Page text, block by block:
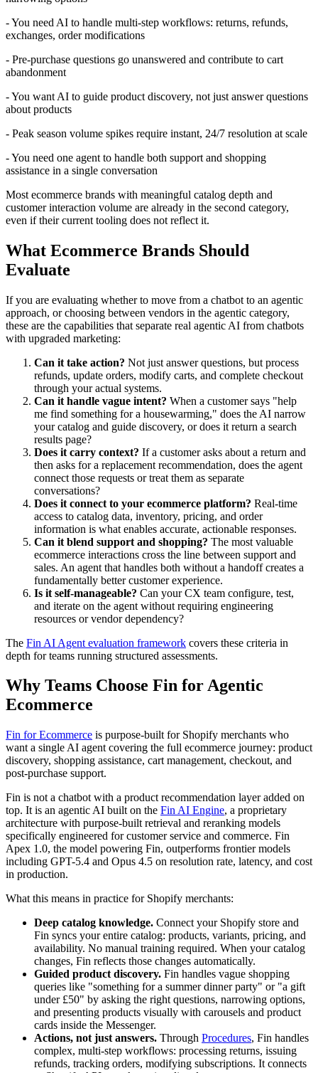
- You need AI to handle multi-step workflows: returns, refunds,
exchanges, order modifications
- Pre-purchase questions go unanswered and contribute to cart
abandonment
- You want AI to guide product discovery, not just answer questions
about products
- Peak season volume spikes require instant, 24/7 resolution at scale
- You need one agent to handle both support and shopping
assistance in a single conversation
Most ecommerce brands with meaningful catalog depth and
customer interaction volume are already in the second category,
even if their current tooling does not reflect it.
What Ecommerce Brands Should
Evaluate
If you are evaluating whether to move from a chatbot to an agentic
approach, or choosing between vendors in the agentic category,
these are the capabilities that separate real agentic AI from chatbots
with upgraded marketing:
Can it take action? Not just answer questions, but process
refunds, update orders, modify carts, and complete checkout
through your actual systems.
Can it handle vague intent? When a customer says "help
me find something for a housewarming," does the AI narrow
your catalog and guide discovery, or does it return a search
results page?
Does it carry context? If a customer asks about a return and
then asks for a replacement recommendation, does the agent
connect those requests or treat them as separate
conversations?
Does it connect to your ecommerce platform? Real-time
access to catalog data, inventory, pricing, and order
information is what enables accurate, actionable responses.
Can it blend support and shopping? The most valuable
ecommerce interactions cross the line between support and
sales. An agent that handles both without a handoff creates a
fundamentally better customer experience.
Is it self-manageable? Can your CX team configure, test,
and iterate on the agent without requiring engineering
resources or vendor dependency?
The Fin AI Agent evaluation framework covers these criteria in
depth for teams running structured assessments.
Why Teams Choose Fin for Agentic
Ecommerce
Fin for Ecommerce is purpose-built for Shopify merchants who
want a single AI agent covering the full ecommerce journey: product
discovery, shopping assistance, cart management, checkout, and
post-purchase support.
Fin is not a chatbot with a product recommendation layer added on
top. It is an agentic AI built on the Fin AI Engine, a proprietary
architecture with purpose-built retrieval and reranking models
specifically engineered for customer service and commerce. Fin
Apex 1.0, the model powering Fin, outperforms frontier models
including GPT-5.4 and Opus 4.5 on resolution rate, latency, and cost
in production.
What this means in practice for Shopify merchants:
Deep catalog knowledge. Connect your Shopify store and
Fin syncs your entire catalog: products, variants, pricing, and
availability. No manual training required. When your catalog
changes, Fin reflects those changes automatically.
Guided product discovery. Fin handles vague shopping
queries like "something for a summer dinner party" or "a gift
under £50" by asking the right questions, narrowing options,
and presenting products visually with carousels and product
cards inside the Messenger.
Actions, not just answers. Through Procedures, Fin handles
complex, multi-step workflows: processing returns, issuing
refunds, tracking orders, modifying subscriptions. It connects